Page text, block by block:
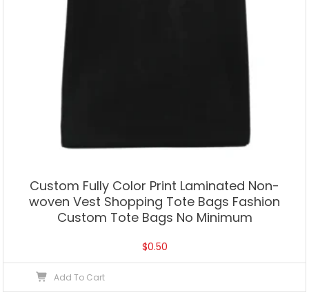
Custom Fully Color Print Laminated Non-
woven Vest Shopping Tote Bags Fashion
Custom Tote Bags No Minimum
$0.50
Add To Cart